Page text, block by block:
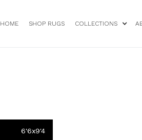
HOME SHOP RUGS COLLECTIONS
6'6x9'4